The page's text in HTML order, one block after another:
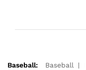
Baseball: Baseball